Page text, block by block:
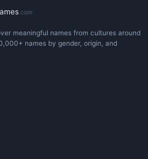
.com
meaningful names from cultures around
names by gender, origin, and